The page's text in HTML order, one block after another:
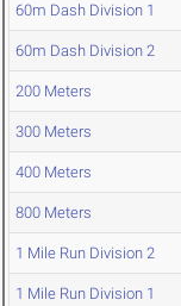
60m Dash Division 1
60m Dash Division 2
200 Meters
300 Meters
400 Meters
800 Meters
1 Mile Run Division 2
1 Mile Run Division 1